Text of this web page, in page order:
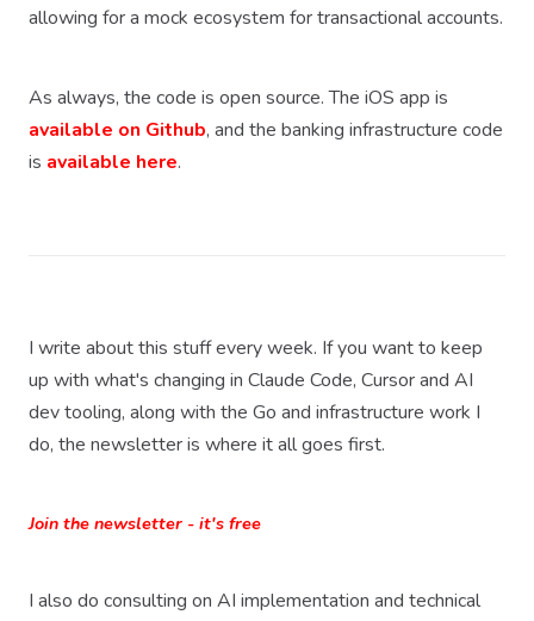
allowing for a mock ecosystem for transactional accounts.
As always, the code is open source. The iOS app is
available on Github, and the banking infrastructure code
is available here.
I write about this stuff every week. If you want to keep
up with what's changing in Claude Code, Cursor and AI
dev tooling, along with the Go and infrastructure work I
do, the newsletter is where it all goes first.
Join the newsletter - it's free
I also do consulting on AI implementation and technical